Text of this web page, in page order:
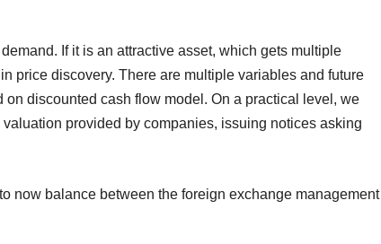
If it is an attractive asset, which gets multiple
price discovery. There are multiple variables and future
discounted cash flow model. On a practical level, we
provided by companies, issuing notices asking
now balance between the foreign exchange management